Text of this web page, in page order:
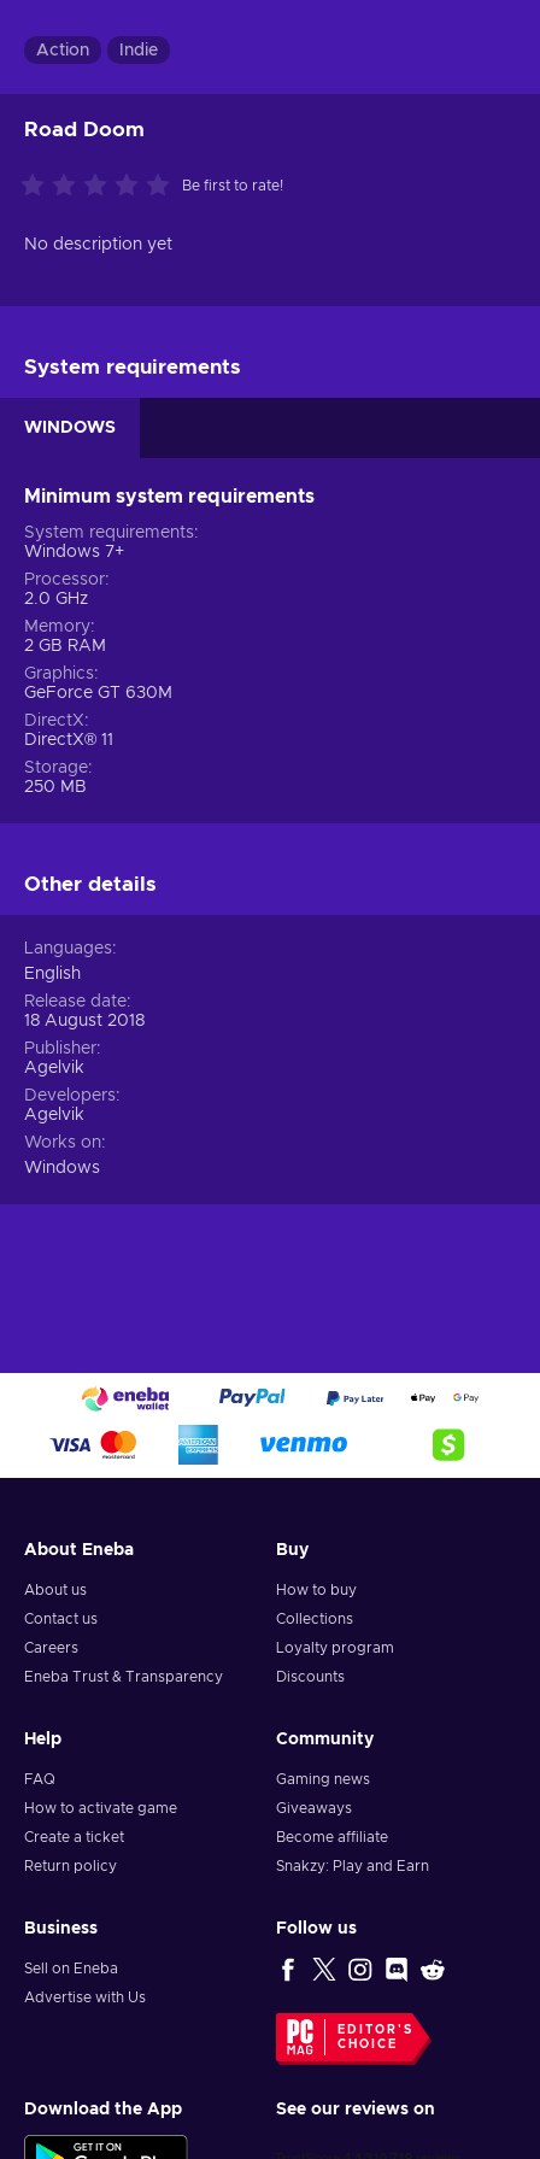
Action Indie
Road Doom
Be first to rate!
No description yet
System requirements
WINDOWS
Minimum system requirements
System requirements
Windows 7+
Processor
2.0 GHz
Memory
2 GB RAM
Graphics
GeForce GT 630M
DirectX
DirectX® 11
Storage
250 MB
Other details
Languages
English
Release date
18 August 2018
Publisher
Agelvik
Developers
Agelvik
Works on
Windows
About Eneba
About us
Contact us
Careers
Eneba Trust & Transparency
Buy
How to buy
Collections
Loyalty program
Discounts
Help
FAQ
How to activate game
Create a ticket
Return policy
Community
Gaming news
Giveaways
Become affiliate
Snakzy: Play and Earn
Business
Sell on Eneba
Advertise with Us
Follow us
EDITOR'S
CHOICE
Download the App See our reviews on